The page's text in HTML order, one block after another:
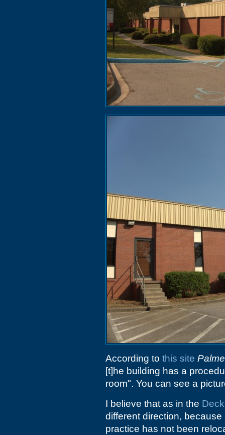
According to this site
[t]he building has a
room". You can see a
I believe that as in the
different direction,
practice has not been